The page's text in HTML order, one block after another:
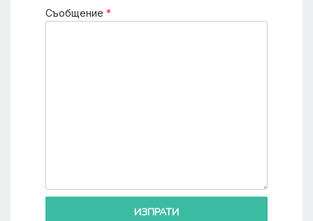
Съобщение *
ИЗПРАТИ